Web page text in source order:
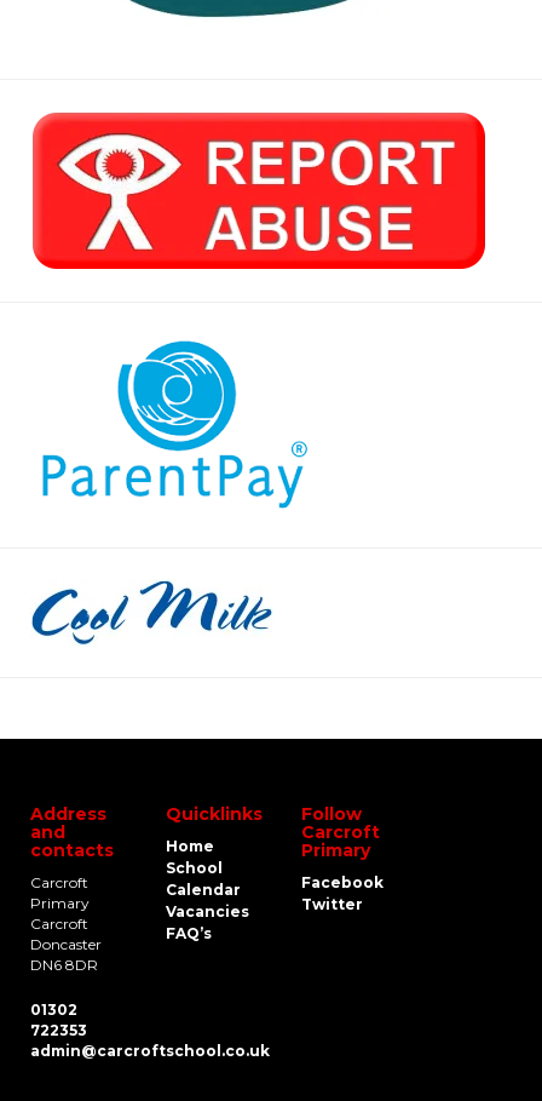
Address
and
contacts
Carcroft
Primary
Carcroft
Doncaster
DN6 8DR
01302
722353
admin@carcroftschool.co.uk
Quicklinks
Home
School
Calendar
Vacancies
FAQ’s
Follow
Carcroft
Primary
Facebook
Twitter